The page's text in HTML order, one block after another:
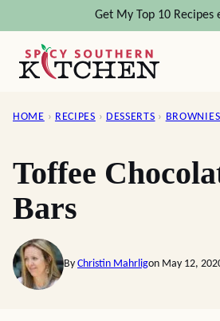
content
Get My Top 10 Recipes
HOME › RECIPES › DESSERTS ›
Toffee
Bars
By Christin Mahrligon May 12,